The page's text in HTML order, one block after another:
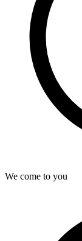
We come to you